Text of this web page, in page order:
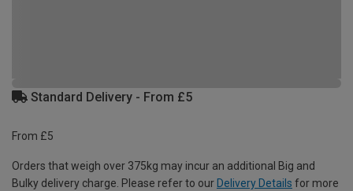
Standard Delivery - From £5
From £5
Orders that weigh over 375kg may incur an additional Big and
Bulky delivery charge. Please refer to our Delivery Details for more